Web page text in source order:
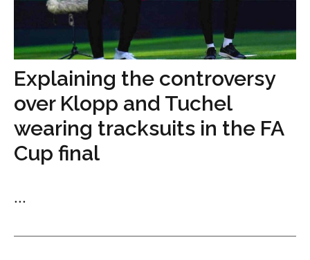
Explaining the controversy
over Klopp and Tuchel
wearing tracksuits in the FA
Cup final
...